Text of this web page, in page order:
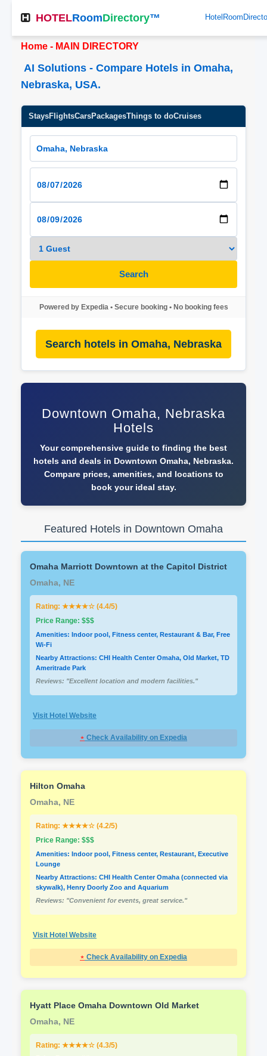
HOTELRoomDirectory™
Home - MAIN DIRECTORY
AI Solutions - Compare Hotels in Omaha,
Nebraska, USA.
StaysFlightsCarsPackagesThings to doCruises
Search
Powered by Expedia • Secure booking • No booking fees
Search hotels in Omaha, Nebraska
Downtown Omaha, Nebraska
Hotels
Your comprehensive guide to finding the best
hotels and deals in Downtown Omaha, Nebraska.
Compare prices, amenities, and locations to
book your ideal stay.
Featured Hotels in Downtown Omaha
Omaha Marriott Downtown at the Capitol District
Omaha, NE
Rating: ★★★★☆ (4.4/5)
Price Range: $$$
Amenities: Indoor pool, Fitness center, Restaurant & Bar, Free
Wi-Fi
Nearby Attractions: CHI Health Center Omaha, Old Market, TD
Ameritrade Park
Reviews: "Excellent location and modern facilities."
Visit Hotel Website
⋆ Check Availability on Expedia
Hilton Omaha
Omaha, NE
Rating: ★★★★☆ (4.2/5)
Price Range: $$$
Amenities: Indoor pool, Fitness center, Restaurant, Executive
Lounge
Nearby Attractions: CHI Health Center Omaha (connected via
skywalk), Henry Doorly Zoo and Aquarium
Reviews: "Convenient for events, great service."
Visit Hotel Website
⋆ Check Availability on Expedia
Hyatt Place Omaha Downtown Old Market
Omaha, NE
Rating: ★★★★☆ (4.3/5)